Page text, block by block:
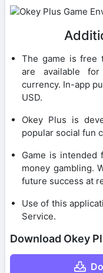
The game is free
are available
currency. In-app
USD.
Okey Plus is
popular social fun
Game is intended
money gambling.
future success at
Use of this
Service.
Download Okey